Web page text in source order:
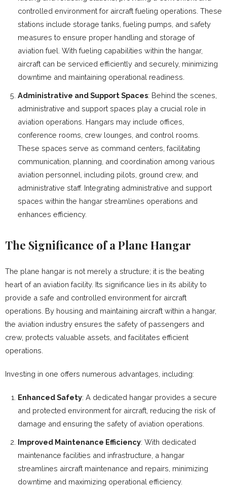
controlled environment for aircraft fueling operations. These
stations include storage tanks, fueling pumps, and safety
measures to ensure proper handling and storage of
aviation fuel. With fueling capabilities within the hangar,
aircraft can be serviced efficiently and securely, minimizing
downtime and maintaining operational readiness.
Administrative and Support Spaces: Behind the scenes,
administrative and support spaces play a crucial role in
aviation operations. Hangars may include offices,
conference rooms, crew lounges, and control rooms.
These spaces serve as command centers, facilitating
communication, planning, and coordination among various
aviation personnel, including pilots, ground crew, and
administrative staff. Integrating administrative and support
spaces within the hangar streamlines operations and
enhances efficiency.
The Significance of a Plane Hangar
The plane hangar is not merely a structure; it is the beating
heart of an aviation facility. Its significance lies in its ability to
provide a safe and controlled environment for aircraft
operations. By housing and maintaining aircraft within a hangar,
the aviation industry ensures the safety of passengers and
crew, protects valuable assets, and facilitates efficient
operations.
Investing in one offers numerous advantages, including:
Enhanced Safety: A dedicated hangar provides a secure
and protected environment for aircraft, reducing the risk of
damage and ensuring the safety of aviation operations.
Improved Maintenance Efficiency: With dedicated
maintenance facilities and infrastructure, a hangar
streamlines aircraft maintenance and repairs, minimizing
downtime and maximizing operational efficiency.